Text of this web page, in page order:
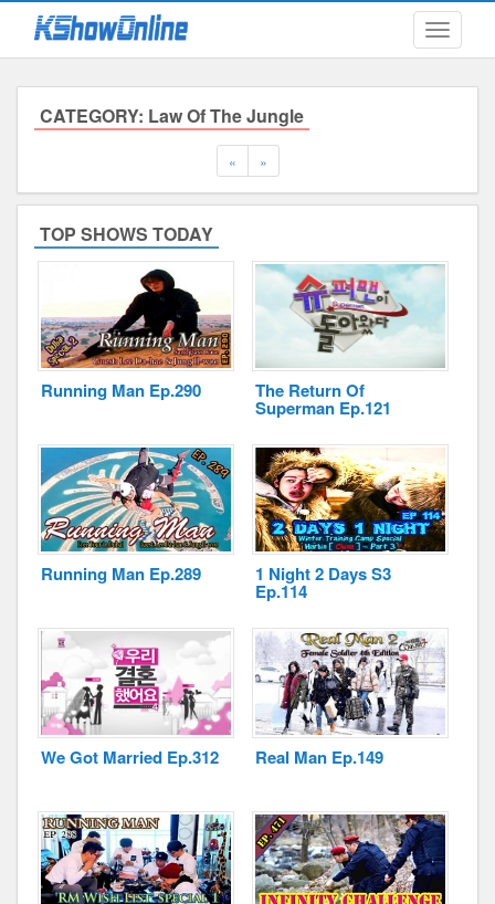
Toggle
CATEGORY: Law Of The Jungle
«Previous
»Next
TOP SHOWS TODAY
Running Man Ep.290 The Return Of
Superman Ep.121
Running Man Ep.289 1 Night 2 Days S3
Ep.114
We Got Married Ep.312 Real Man Ep.149
Cookies and Web Beacons
Minimum Age
Privacy, Spam & Unsolicited Contact